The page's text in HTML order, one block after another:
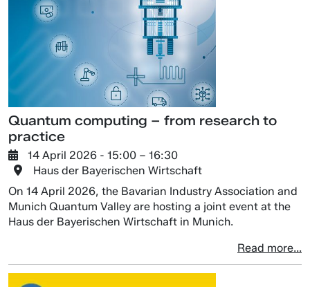
Quantum computing – from research to
practice
14 April 2026 - 15:00 – 16:30
Haus der Bayerischen Wirtschaft
On 14 April 2026, the Bavarian Industry Association and
Munich Quantum Valley are hosting a joint event at the
Haus der Bayerischen Wirtschaft in Munich.
Read more...